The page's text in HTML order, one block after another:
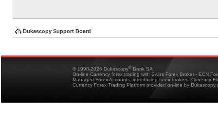
Dukascopy Support Board
© 1998-2026 Dukascopy® Bank SA
On-line Currency forex trading with Swiss Forex Broker - ECN
Managed Forex Accounts, introducing forex brokers, Currency
Currency Forex Trading Platform provided on-line by